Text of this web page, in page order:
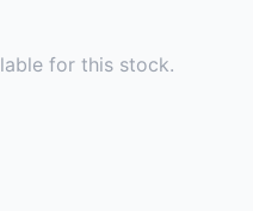
for this stock.